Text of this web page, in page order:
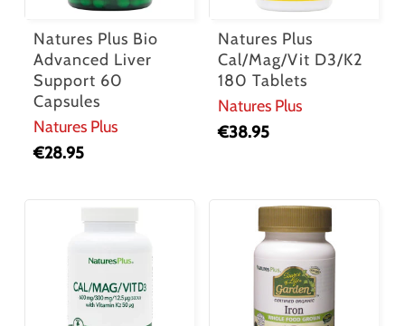
Natures Plus Bio
Advanced Liver
Support 60
Capsules
Natures Plus
€28.95
Natures Plus
Cal/Mag/Vit D3/K2
180 Tablets
Natures Plus
€38.95